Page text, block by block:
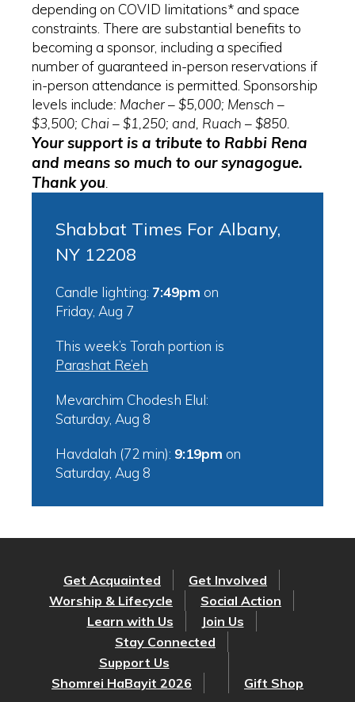
depending on COVID limitations* and space
constraints. There are substantial benefits to
becoming a sponsor, including a specified
number of guaranteed in-person reservations if
in-person attendance is permitted. Sponsorship
levels include: Macher – $5,000; Mensch –
$3,500; Chai – $1,250; and, Ruach – $850.
Your support is a tribute to Rabbi Rena
and means so much to our synagogue.
Thank you.
Shabbat Times For Albany,
NY 12208
Candle lighting: 7:49pm on
Friday, Aug 7
This week’s Torah portion is
Parashat Re’eh
Mevarchim Chodesh Elul:
Saturday, Aug 8
Havdalah (72 min): 9:19pm on
Saturday, Aug 8
Get Acquainted
Get Involved
Worship & Lifecycle
Social Action
Learn with Us
Join Us
Stay Connected
Support Us
Shomrei HaBayit 2026
Gift Shop